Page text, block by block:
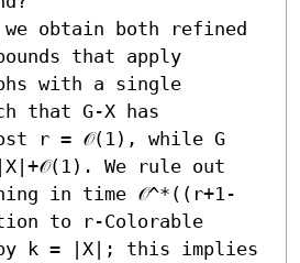
obtain both refined
that apply
with a single
that G-X has
r = 𝒪(1), while G
We rule out
in time 𝒪^*((r+1-
to r-Colorable
by k = |X|; this implies